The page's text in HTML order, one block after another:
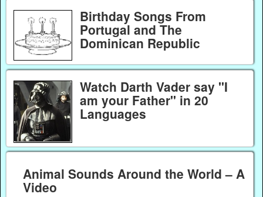
Birthday Songs From
Portugal and The
Dominican Republic
Watch Darth Vader say "I
am your Father" in 20
Languages
Animal Sounds Around the World – A
Video